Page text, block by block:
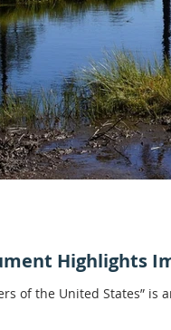
Highlights
of the United States”